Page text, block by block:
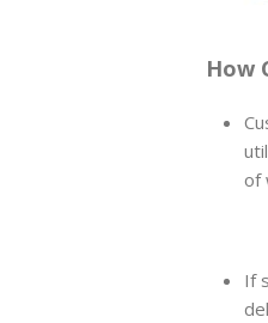
How
of
If